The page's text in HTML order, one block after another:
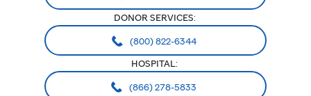
DONOR SERVICES:
(800) 822-6344
HOSPITAL:
(866) 278-5833